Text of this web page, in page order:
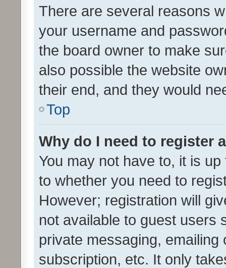
There are several reasons
your username and
the board owner to make
also possible the website
their end, and they would
Top
Why do I need to register
You may not have to, it is
to whether you need to
However; registration will
not available to guest users
private messaging,
subscription, etc. It only